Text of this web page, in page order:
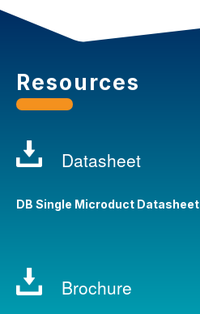
Resources
Datasheet
DB Single Microduct Datasheet
Brochure